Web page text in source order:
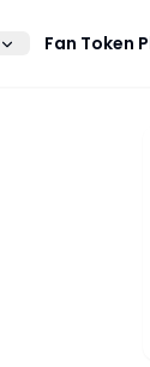
Fan Token